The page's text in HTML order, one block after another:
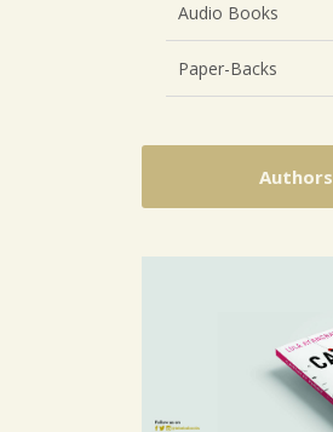
Audio Books
Paper-Backs
Authors